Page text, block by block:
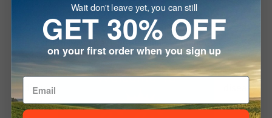
damaged skin.
Consultation:
For external use only. Consult a
physician if you have pre-existing conditions.
Storage:Store in a cool, dry place.
Disclaimer:Not evaluated by the FDA; not intended to
diagnose, treat, cure, or prevent any disease.
Underage sale is prohibited.
Welcome To
Wait don't leave yet, you can still
GET 30% OFF
on your first order when you sign up